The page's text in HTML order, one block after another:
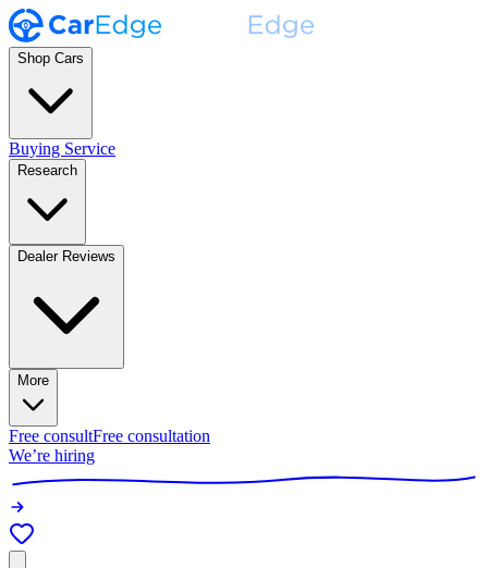
Shop Cars
Buying Service
Research
Dealer Reviews
More
Free consultFree consultation
We’re hiring